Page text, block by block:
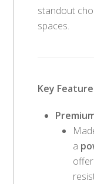
standout
spaces.
Key
a